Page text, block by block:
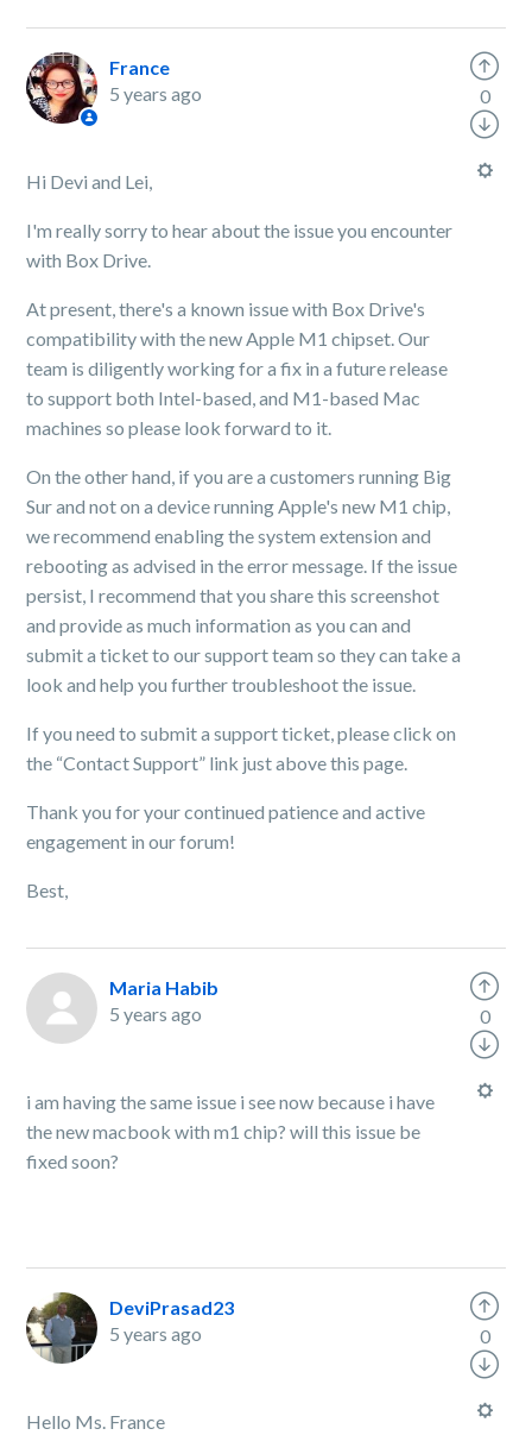
France
5 years ago
Hi Devi and Lei,
I'm really sorry to hear about the issue you encounter
with Box Drive.
At present, there's a known issue with Box Drive's
compatibility with the new Apple M1 chipset. Our
team is diligently working for a fix in a future release
to support both Intel-based, and M1-based Mac
machines so please look forward to it.
On the other hand, if you are a customers running Big
Sur and not on a device running Apple's new M1 chip,
we recommend enabling the system extension and
rebooting as advised in the error message. If the issue
persist, I recommend that you share this screenshot
and provide as much information as you can and
submit a ticket to our support team so they can take a
look and help you further troubleshoot the issue.
If you need to submit a support ticket, please click on
the “Contact Support” link just above this page.
Thank you for your continued patience and active
engagement in our forum!
Best,
0
Maria Habib
5 years ago
i am having the same issue i see now because i have
the new macbook with m1 chip? will this issue be
fixed soon?
0
DeviPrasad23
5 years ago
Hello Ms. France
0